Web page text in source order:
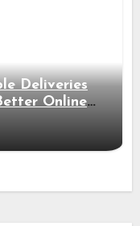
Deliveries
Online